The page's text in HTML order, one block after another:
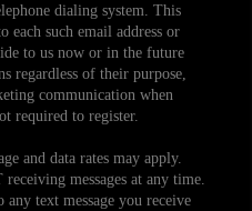
dialing system. This
each such email address or
to us now or in the future
regardless of their purpose,
communication when
required to register.
and data rates may apply.
messages at any time.
text message you receive